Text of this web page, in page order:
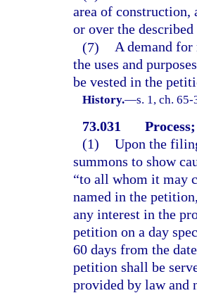
area of construction,
or over the
(7) A demand for
the uses and
be vested in the
History.—s. 1, ch.
73.031
(1) Upon the
summons to show
“to all whom it may
named in the
any interest in the
petition on a day
60 days from the
petition shall be
provided by law and